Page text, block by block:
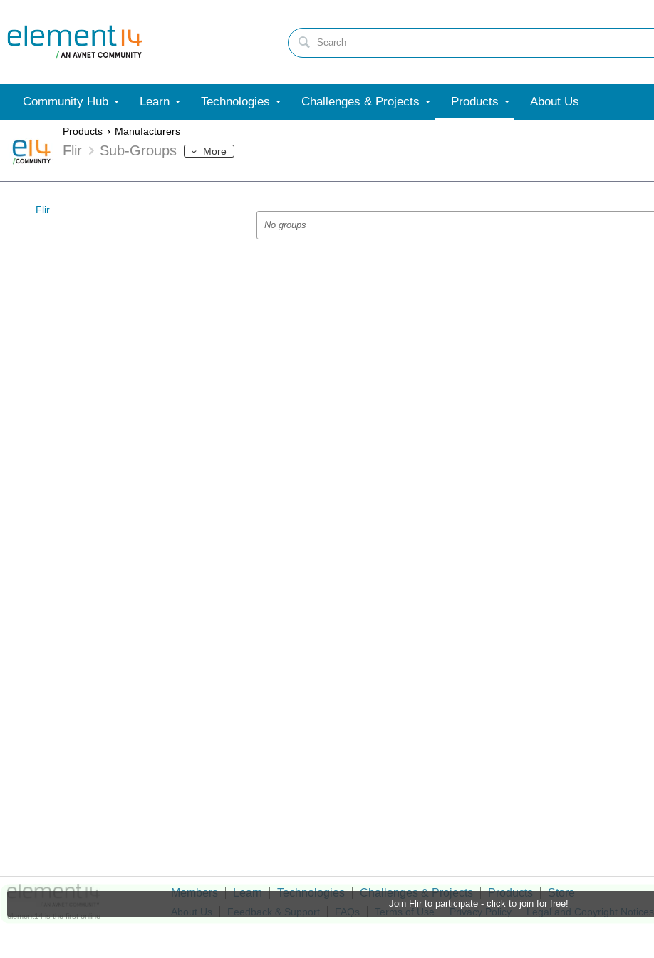
Community Hub Learn Technologies Challenges & Projects Products About Us
Products Manufacturers
Flir Sub-Groups More
Join Flir to participate - click to join for free!
Flir
No groups
element14 is the first online
Members Learn Technologies Challenges & Projects Products Store
About Us Feedback & Support FAQs Terms of Use Privacy Policy Legal and Copyright Notices